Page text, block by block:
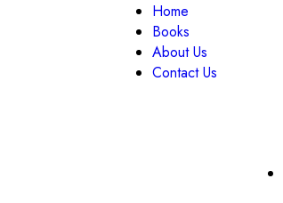
Home
Books
About Us
Contact Us